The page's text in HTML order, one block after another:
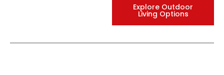
Explore Outdoor
Living Options